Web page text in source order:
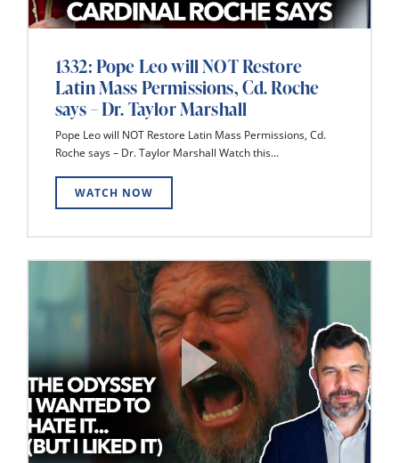
1332: Pope Leo will NOT Restore
Latin Mass Permissions, Cd. Roche
says – Dr. Taylor Marshall
Pope Leo will NOT Restore Latin Mass Permissions, Cd.
Roche says – Dr. Taylor Marshall Watch this...
WATCH NOW